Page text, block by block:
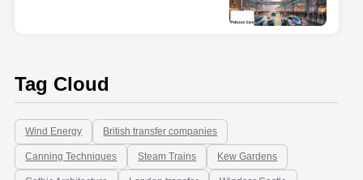
Tag Cloud
Wind Energy British transfer companies
Canning Techniques Steam Trains Kew Gardens